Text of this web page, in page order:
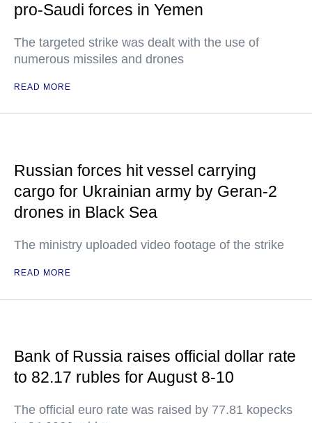
pro-Saudi forces in Yemen
The targeted strike was dealt with the use of
numerous missiles and drones
READ MORE
Russian forces hit vessel carrying
cargo for Ukrainian army by Geran-2
drones in Black Sea
The ministry uploaded video footage of the strike
READ MORE
Bank of Russia raises official dollar rate
to 82.17 rubles for August 8-10
The official euro rate was raised by 77.81 kopecks